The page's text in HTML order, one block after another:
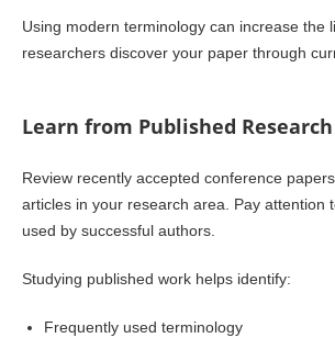
Using modern terminology can increase the
researchers discover your paper through
Learn from Published
Review recently accepted conference
articles in your research area. Pay attention
used by successful authors.
Studying published work helps identify:
Frequently used terminology